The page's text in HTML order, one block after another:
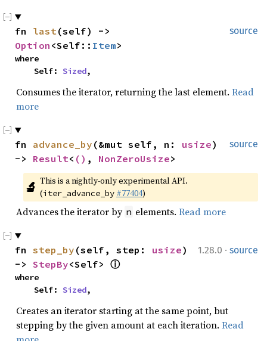
source
fn last
Option <Self:: Item>
where
    Self:
Sized,
Consumes the iterator, returning the last element. Read
more
source
fn advance_by (&mut self, n: usize)
-> Result< () , NonZeroUsize>
🔬 This is a nightly-only experimental API.
(iter_advance_by #77404)
Advances the iterator by n elements. Read more
1.28.0 · source
fn step_by (self, step: usize)
-> StepBy<Self> ⓘ
where
    Self:
Sized,
Creates an iterator starting at the same point, but
stepping by the given amount at each iteration. Read